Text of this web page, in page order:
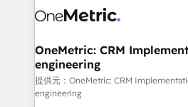
what matters most: growing
wowing your customers. Let’s make HubSpot work
Implementation & Migration ·
Reporting & Analytics · GTM
Marketing Enablement If you’re ready to elevate
HubSpot from “just your CRM”
infrastructure—let’s talk.
OneMetric: CRM
engineering
提供元：OneMetric: CRM
engineering